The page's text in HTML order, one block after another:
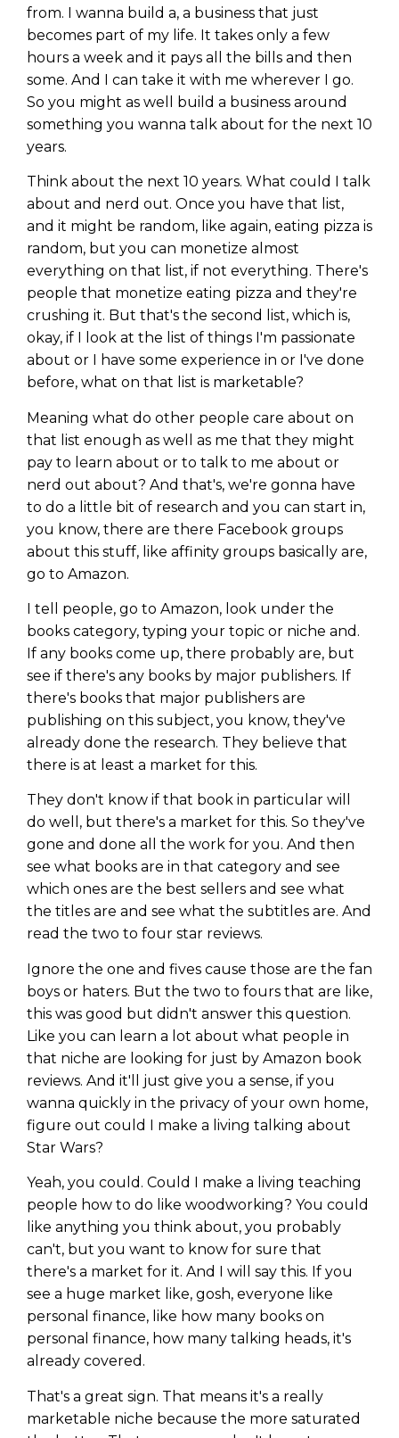
from. I wanna build a, a business that just
becomes part of my life. It takes only a few
hours a week and it pays all the bills and then
some. And I can take it with me wherever I go.
So you might as well build a business around
something you wanna talk about for the next 10
years.
Think about the next 10 years. What could I talk
about and nerd out. Once you have that list,
and it might be random, like again, eating pizza is
random, but you can monetize almost
everything on that list, if not everything. There's
people that monetize eating pizza and they're
crushing it. But that's the second list, which is,
okay, if I look at the list of things I'm passionate
about or I have some experience in or I've done
before, what on that list is marketable?
Meaning what do other people care about on
that list enough as well as me that they might
pay to learn about or to talk to me about or
nerd out about? And that's, we're gonna have
to do a little bit of research and you can start in,
you know, there are there Facebook groups
about this stuff, like affinity groups basically are,
go to Amazon.
I tell people, go to Amazon, look under the
books category, typing your topic or niche and.
If any books come up, there probably are, but
see if there's any books by major publishers. If
there's books that major publishers are
publishing on this subject, you know, they've
already done the research. They believe that
there is at least a market for this.
They don't know if that book in particular will
do well, but there's a market for this. So they've
gone and done all the work for you. And then
see what books are in that category and see
which ones are the best sellers and see what
the titles are and see what the subtitles are. And
read the two to four star reviews.
Ignore the one and fives cause those are the fan
boys or haters. But the two to fours that are like,
this was good but didn't answer this question.
Like you can learn a lot about what people in
that niche are looking for just by Amazon book
reviews. And it'll just give you a sense, if you
wanna quickly in the privacy of your own home,
figure out could I make a living talking about
Star Wars?
Yeah, you could. Could I make a living teaching
people how to do like woodworking? You could
like anything you think about, you probably
can't, but you want to know for sure that
there's a market for it. And I will say this. If you
see a huge market like, gosh, everyone like
personal finance, like how many books on
personal finance, how many talking heads, it's
already covered.
That's a great sign. That means it's a really
marketable niche because the more saturated